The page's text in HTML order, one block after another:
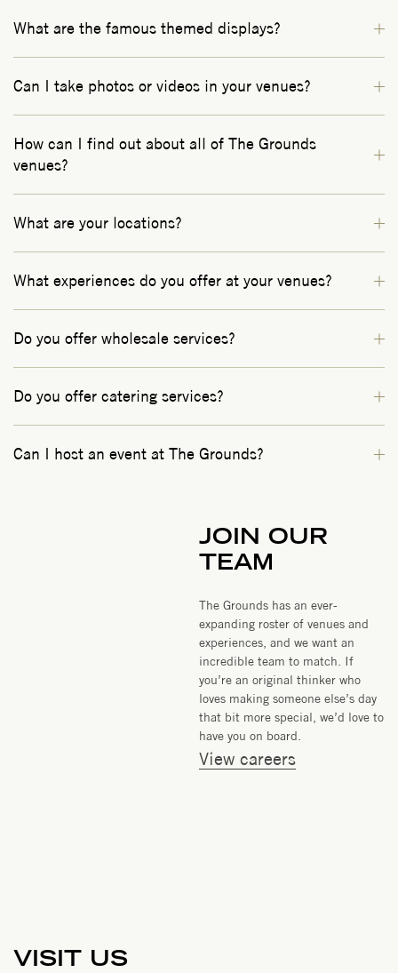
What are the famous themed displays?
Can I take photos or videos in your venues?
How can I find out about all of The Grounds
venues?
What are your locations?
What experiences do you offer at your venues?
Do you offer wholesale services?
Do you offer catering services?
Can I host an event at The Grounds?
JOIN OUR
TEAM
The Grounds has an ever-
expanding roster of venues and
experiences, and we want an
incredible team to match. If
you’re an original thinker who
loves making someone else’s day
that bit more special, we’d love to
have you on board.
View careers
VISIT US